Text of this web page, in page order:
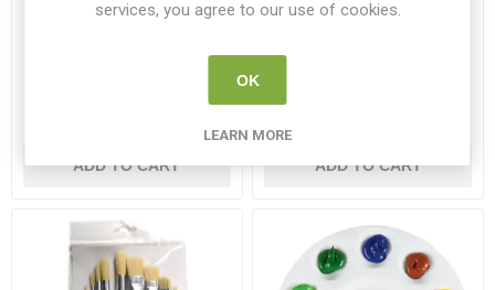
ADD TO CART ADD TO CART
services, you agree to our use of cookies.
OK
LEARN MORE